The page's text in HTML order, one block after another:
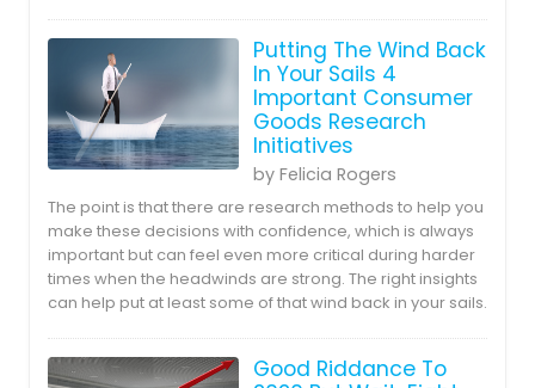
Putting The Wind Back
In Your Sails 4
Important Consumer
Goods Research
Initiatives
by Felicia Rogers
The point is that there are research methods to help you
make these decisions with confidence, which is always
important but can feel even more critical during harder
times when the headwinds are strong. The right insights
can help put at least some of that wind back in your sails.
Good Riddance To